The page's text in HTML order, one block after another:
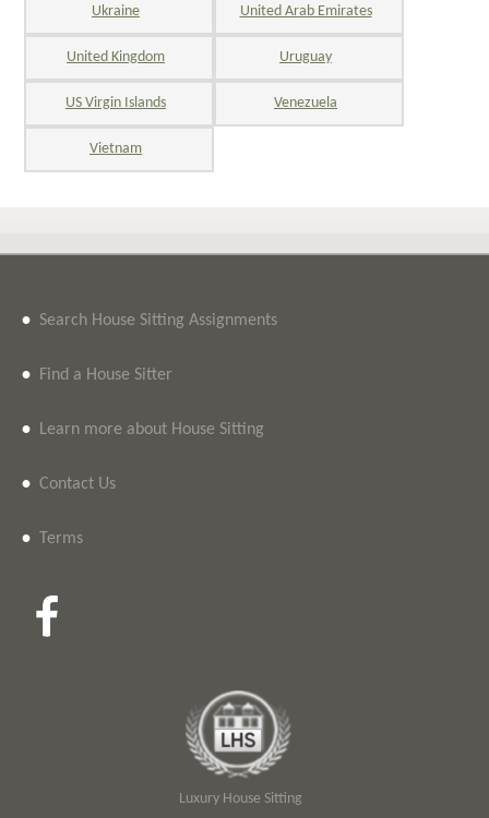
Ukraine United Arab Emirates
United Kingdom Uruguay
US Virgin Islands Venezuela
Vietnam
• Search House Sitting Assignments
• Find a House Sitter
• Learn more about House Sitting
• Contact Us
• Terms
Luxury House Sitting